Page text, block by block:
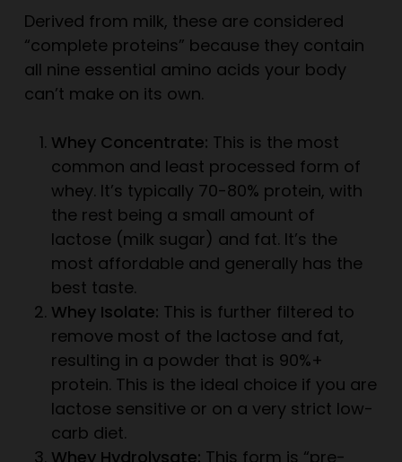
Derived from milk, these are considered
“complete proteins” because they contain
all nine essential amino acids your body
can’t make on its own.
Whey Concentrate: This is the most
common and least processed form of
whey. It’s typically 70-80% protein, with
the rest being a small amount of
lactose (milk sugar) and fat. It’s the
most affordable and generally has the
best taste.
Whey Isolate: This is further filtered to
remove most of the lactose and fat,
resulting in a powder that is 90%+
protein. This is the ideal choice if you are
lactose sensitive or on a very strict low-
carb diet.
Whey Hydrolysate: This form is “pre-